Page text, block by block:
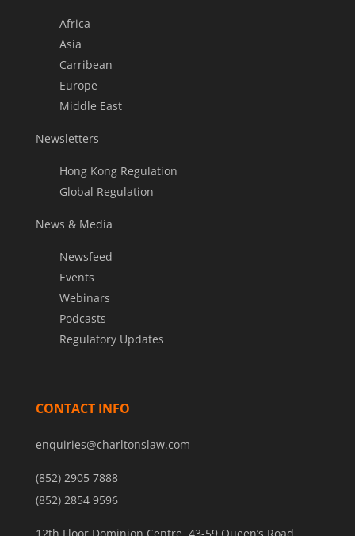
Africa
Asia
Carribean
Europe
Middle East
Newsletters
Hong Kong Regulation
Global Regulation
News & Media
Newsfeed
Events
Webinars
Podcasts
Regulatory Updates
CONTACT INFO
enquiries@charltonslaw.com
(852) 2905 7888
(852) 2854 9596